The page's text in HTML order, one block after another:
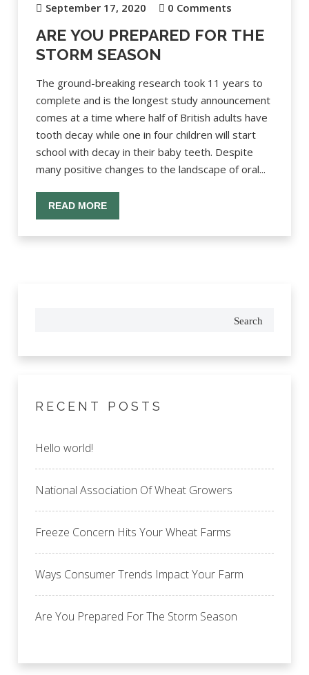
September 17, 2020 0 Comments
ARE YOU PREPARED FOR THE
STORM SEASON
The ground-breaking research took 11 years to
complete and is the longest study announcement
comes at a time where half of British adults have
tooth decay while one in four children will start
school with decay in their baby teeth. Despite
many positive changes to the landscape of oral...
READ MORE
Search
RECENT POSTS
Hello world!
National Association Of Wheat Growers
Freeze Concern Hits Your Wheat Farms
Ways Consumer Trends Impact Your Farm
Are You Prepared For The Storm Season